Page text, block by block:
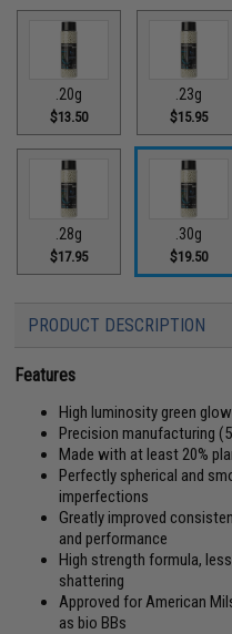
.20g
$13.50
.23g
$15.95
.28g
$17.95
.30g
$19.50
PRODUCT DESCRIPTION
Features
High luminosity green glow
Precision manufacturing
Made with at least 20%
Perfectly spherical and
imperfections
Greatly improved
and performance
High strength formula,
shattering
Approved for American
as bio BBs